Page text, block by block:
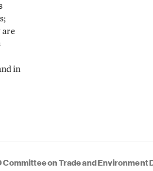
are
in
on Trade and Environment Discusses Efforts to Address Climate